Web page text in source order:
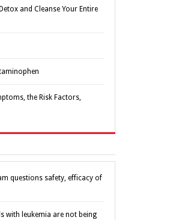
and Cleanse Your Entire
the Risk Factors,
questions safety, efficacy of
with leukemia are not being